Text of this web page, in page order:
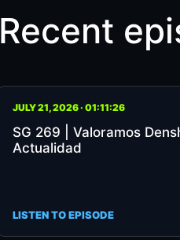
Recent
269
Valoramos
Actualidad
JULY 21, 2026 · 01:11:26
SG 269 | Valoramos
Actualidad
LISTEN TO EPISODE